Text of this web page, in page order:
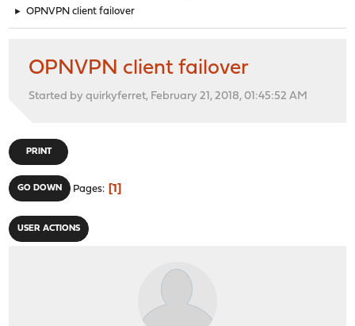
► OPNVPN client failover
OPNVPN client failover
Started by quirkyferret, February 21, 2018, 01:45:52 AM
PRINT
GO DOWN Pages 1
USER ACTIONS